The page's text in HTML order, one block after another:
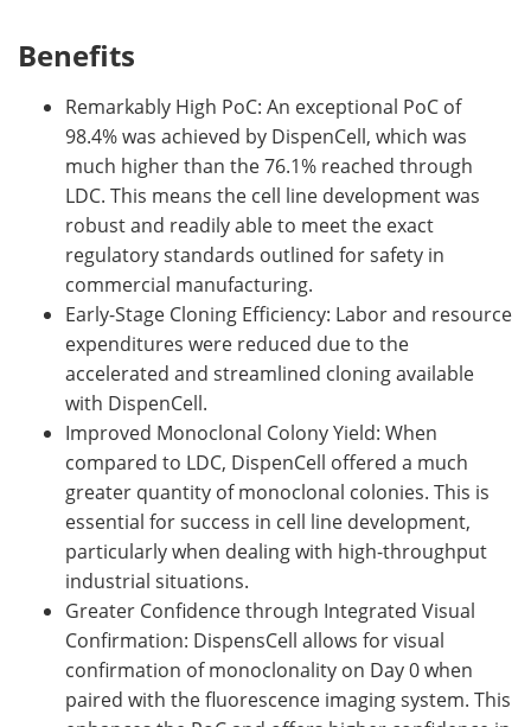
Benefits
Remarkably High PoC: An exceptional PoC of
98.4% was achieved by DispenCell, which was
much higher than the 76.1% reached through
LDC. This means the cell line development was
robust and readily able to meet the exact
regulatory standards outlined for safety in
commercial manufacturing.
Early-Stage Cloning Efficiency: Labor and resource
expenditures were reduced due to the
accelerated and streamlined cloning available
with DispenCell.
Improved Monoclonal Colony Yield: When
compared to LDC, DispenCell offered a much
greater quantity of monoclonal colonies. This is
essential for success in cell line development,
particularly when dealing with high-throughput
industrial situations.
Greater Confidence through Integrated Visual
Confirmation: DispensCell allows for visual
confirmation of monoclonality on Day 0 when
paired with the fluorescence imaging system. This